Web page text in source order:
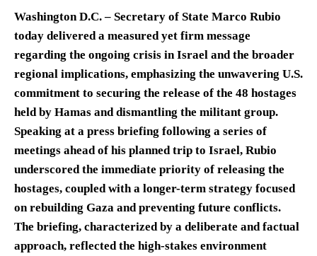
Washington D.C. – Secretary of State Marco Rubio
today delivered a measured yet firm message
regarding the ongoing crisis in Israel and the broader
regional implications, emphasizing the unwavering U.S.
commitment to securing the release of the 48 hostages
held by Hamas and dismantling the militant group.
Speaking at a press briefing following a series of
meetings ahead of his planned trip to Israel, Rubio
underscored the immediate priority of releasing the
hostages, coupled with a longer-term strategy focused
on rebuilding Gaza and preventing future conflicts.
The briefing, characterized by a deliberate and factual
approach, reflected the high-stakes environment